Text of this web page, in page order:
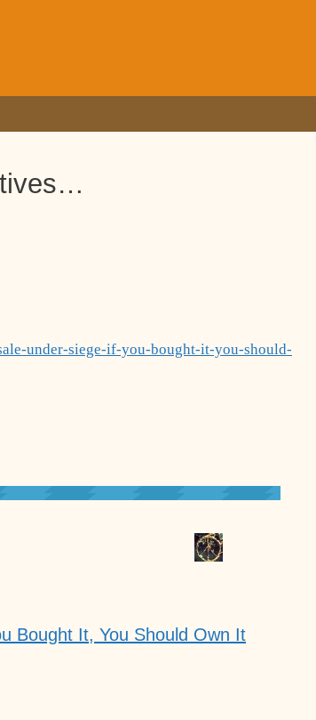
under-siege-if-you-bought-it-you-should-
Bought It, You Should Own It